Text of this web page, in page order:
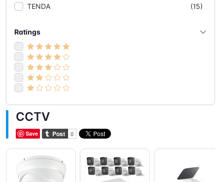
TENDA
(15)
Ratings
CCTV
Save